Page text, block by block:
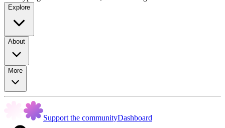
Explore
About
More
Support the communityDashboard